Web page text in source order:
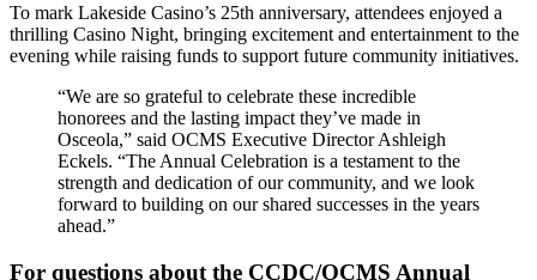
To mark Lakeside Casino’s 25th anniversary, attendees enjoyed a
thrilling Casino Night, bringing excitement and entertainment to the
evening while raising funds to support future community initiatives.
“We are so grateful to celebrate these incredible
honorees and the lasting impact they’ve made in
Osceola,” said OCMS Executive Director Ashleigh
Eckels. “The Annual Celebration is a testament to the
strength and dedication of our community, and we look
forward to building on our shared successes in the years
ahead.”
For questions about the CCDC/OCMS Annual